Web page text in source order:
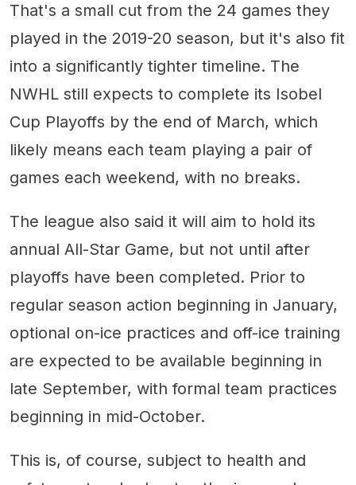
That's a small cut from the 24 games they
played in the 2019-20 season, but it's also fit
into a significantly tighter timeline. The
NWHL still expects to complete its Isobel
Cup Playoffs by the end of March, which
likely means each team playing a pair of
games each weekend, with no breaks.
The league also said it will aim to hold its
annual All-Star Game, but not until after
playoffs have been completed. Prior to
regular season action beginning in January,
optional on-ice practices and off-ice training
are expected to be available beginning in
late September, with formal team practices
beginning in mid-October.
This is, of course, subject to health and